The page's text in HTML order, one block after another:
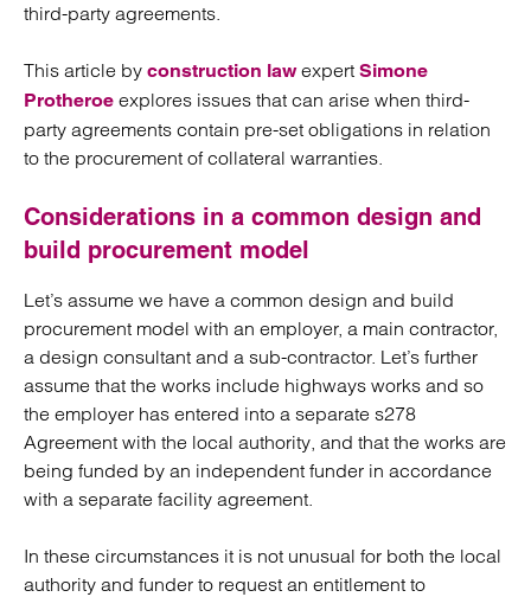
third-party agreements.
This article by construction lawexpert Simone
Protheroe explores issues that can arise when third-
party agreements contain pre-set obligations in relation
to the procurement of collateral warranties.
Considerations in a common design and
build procurement model
Let’s assume we have a common design and build
procurement model with an employer, a main contractor,
a design consultant and a sub-contractor. Let’s further
assume that the works include highways works and so
the employer has entered into a separate s278
Agreement with the local authority, and that the works are
being funded by an independent funder in accordance
with a separate facility agreement.
In these circumstances it is not unusual for both the local
authority and funder to request an entitlement to